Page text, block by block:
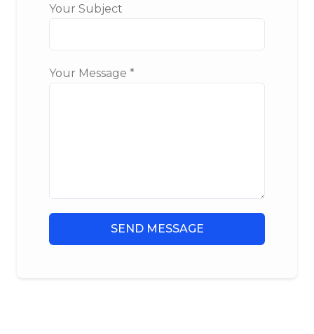
Your Subject
Your Message *
SEND MESSAGE